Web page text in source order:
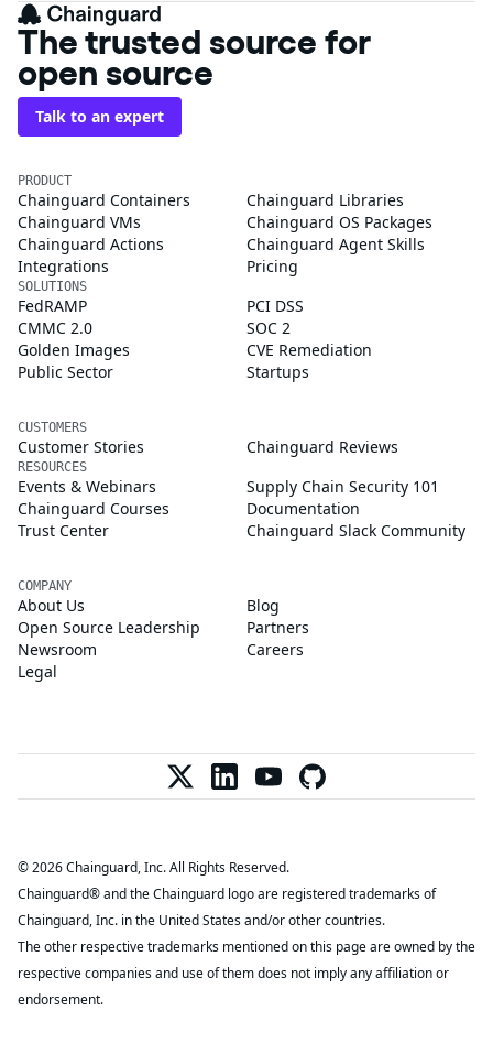
The trusted source for
open source
Talk to an expert
PRODUCT
Chainguard Containers
Chainguard Libraries
Chainguard VMs
Chainguard OS Packages
Chainguard Actions
Chainguard Agent Skills
Integrations
Pricing
SOLUTIONS
FedRAMP
PCI DSS
CMMC 2.0
SOC 2
Golden Images
CVE Remediation
Public Sector
Startups
CUSTOMERS
Customer Stories Chainguard Reviews
RESOURCES
Events & Webinars
Supply Chain Security 101
Chainguard Courses
Documentation
Trust Center
Chainguard Slack Community
COMPANY
About Us
Blog
Open Source Leadership
Partners
Newsroom
Careers
Legal
© 2026 Chainguard, Inc. All Rights Reserved.
Chainguard® and the Chainguard logo are registered trademarks of
Chainguard, Inc. in the United States and/or other countries.
The other respective trademarks mentioned on this page are owned by the
respective companies and use of them does not imply any affiliation or
endorsement.